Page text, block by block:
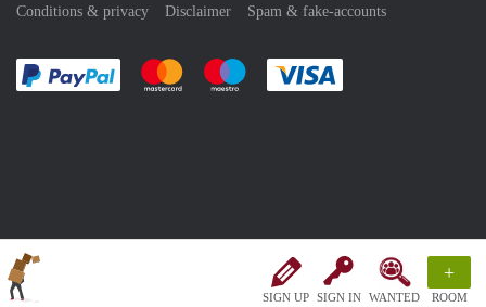
SIGN UP SIGN IN WANTED
+
ROOM
Conditions & privacy
Disclaimer Spam & fake-accounts
Pay easily with :payment method
Pay easily with :payment method
Pay easily with :payment method